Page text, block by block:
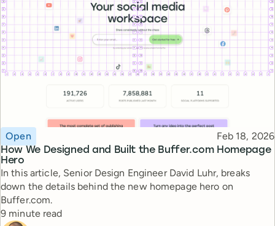
How We Designed and Built the Buffer.com Homepage
Hero
Topic
Open Published
Feb 18, 2026
In this article, Senior Design Engineer David Luhr, breaks
down the details behind the new homepage hero on
Buffer.com.
Reading time
9 minute read